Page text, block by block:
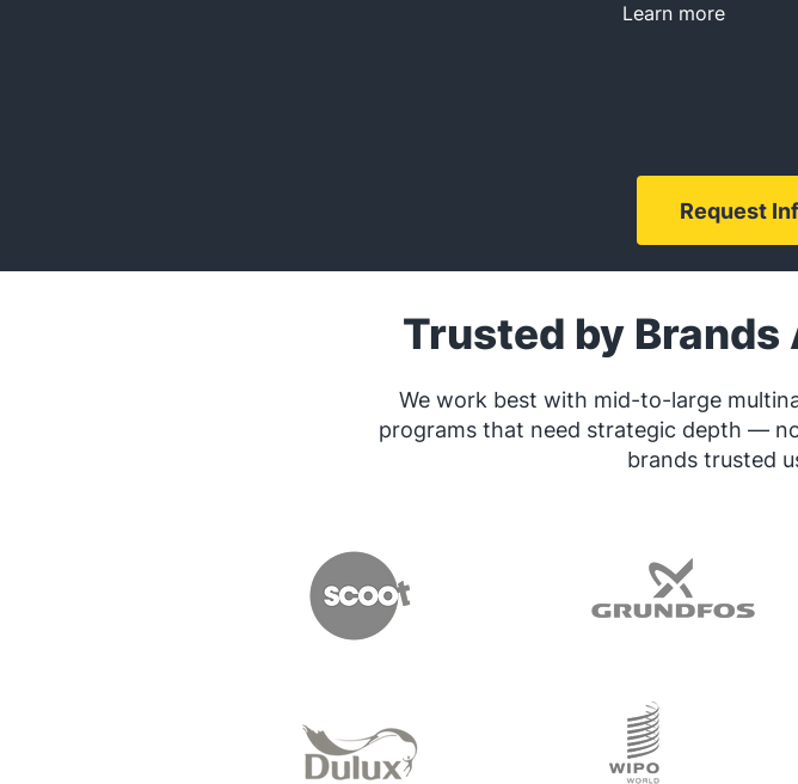
Learn more
Request
Trusted by Brands
We work best with mid-to-large
programs that need strategic depth —
brands trusted